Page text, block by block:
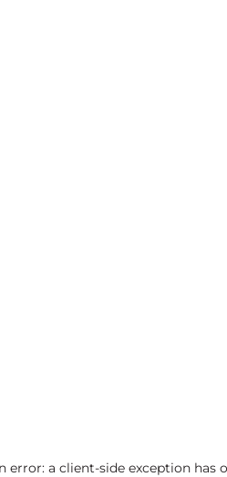
error: a client-side exception